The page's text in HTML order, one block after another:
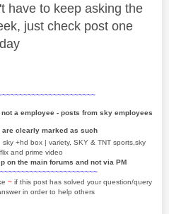
have to keep asking the
just check post one
a employee - posts from sky employees
are clearly marked as such
+hd box | variety, SKY & TNT sports,sky
and prime video
on the main forums and not via PM
~ if this post has solved your question/query
in order to help others